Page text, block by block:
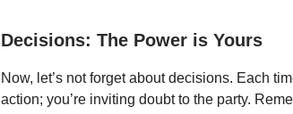
Decisions: The Power is Yours
Now, let’s not forget about decisions. Each
action; you’re inviting doubt to the party.